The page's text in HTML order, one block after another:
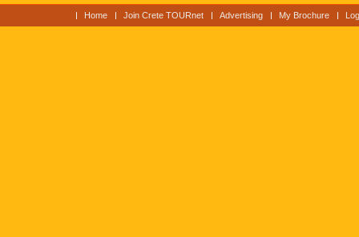
Home Join Crete TOURnet Advertising My Brochure